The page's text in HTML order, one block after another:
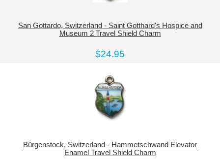
San Gottardo, Switzerland - Saint Gotthard's Hospice and
Museum 2 Travel Shield Charm
$24.95
Bürgenstock, Switzerland - Hammetschwand Elevator
Enamel Travel Shield Charm